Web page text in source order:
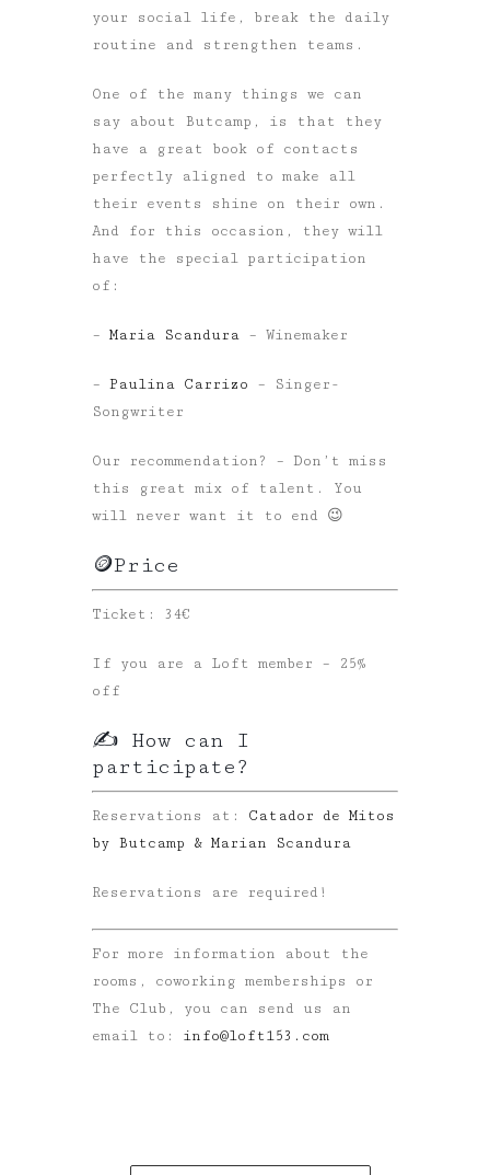
your social life, break the daily
routine and strengthen teams.
One of the many things we can
say about Butcamp, is that they
have a great book of contacts
perfectly aligned to make all
their events shine on their own.
And for this occasion, they will
have the special participation
of:
– Maria Scandura – Winemaker
– Paulina Carrizo – Singer-
Songwriter
Our recommendation? – Don’t miss
this great mix of talent. You
will never want it to end 😉
🪙Price
Ticket: 34€
If you are a Loft member – 25%
off
✍️ How can I
participate?
Reservations at: Catador de Mitos
by Butcamp & Marian Scandura
Reservations are required!
For more information about the
rooms, coworking memberships or
The Club, you can send us an
email to:
info@loft153.com